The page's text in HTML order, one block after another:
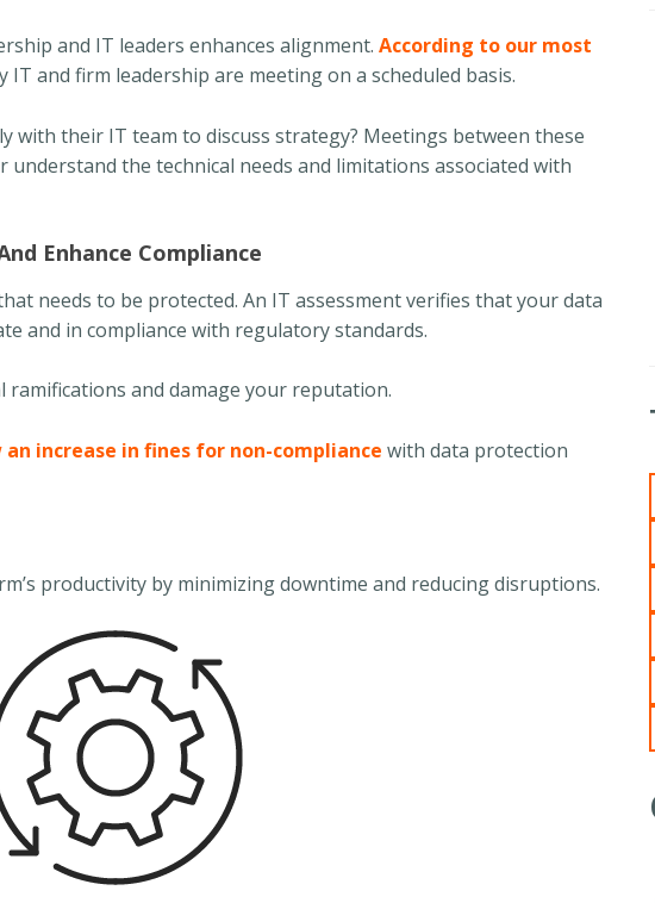
and IT leaders enhances alignment. According to our most
IT and firm leadership are meeting on a scheduled basis.
with their IT team to discuss strategy? Meetings between these
the technical needs and limitations associated with
Enhance Compliance
needs to be protected. An IT assessment verifies that your data
and in compliance with regulatory standards.
and damage your reputation.
increase in fines for non-compliance with data protection
productivity by minimizing downtime and reducing disruptions.